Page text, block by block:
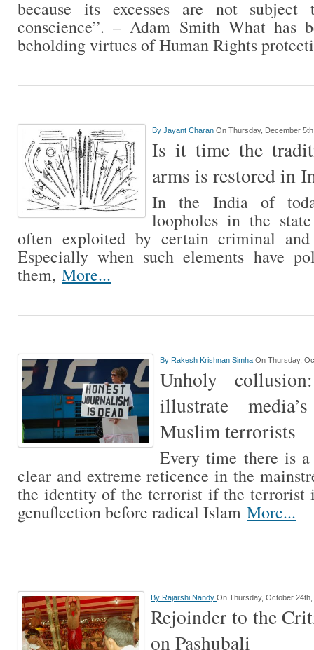
because its excesses are not
conscience”. – Adam Smith What has
beholding virtues of Human Rights
By Jayant Charan On Thursday, December
Is it time the
arms is restored in
In the India of
loopholes in the
often exploited by certain criminal and
Especially when such elements have
them, More...
By Rakesh Krishnan Simha On Thursday,
Unholy
illustrate
Muslim terrorists
Every time there is
clear and extreme reticence in the
the identity of the terrorist if the terrorist
genuflection before radical Islam More...
By Rajarshi Nandy On Thursday, October 24th,
Rejoinder to the
on Pashubali